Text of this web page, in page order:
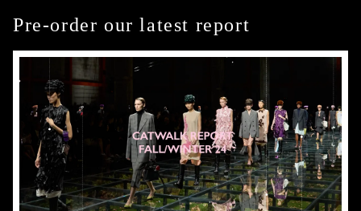
Pre-order our latest report